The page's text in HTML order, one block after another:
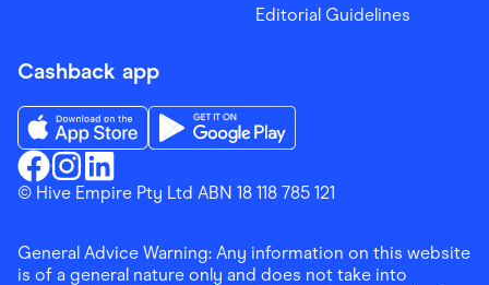
Editorial Guidelines
Cashback app
Finder ShoppingFacebook
Finder ShoppingInstagram
Finder ShoppingLinkedin
Download the Finder Shopping App on App Store
© Hive Empire Pty Ltd ABN 18 118 785 121
General Advice Warning: Any information on this website
is of a general nature only and does not take into